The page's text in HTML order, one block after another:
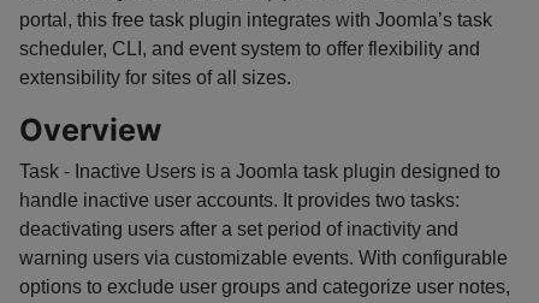
portal, this free task plugin integrates with Joomla’s task
scheduler, CLI, and event system to offer flexibility and
extensibility for sites of all sizes.
Overview
Task - Inactive Users is a Joomla task plugin designed to
handle inactive user accounts. It provides two tasks:
deactivating users after a set period of inactivity and
warning users via customizable events. With configurable
options to exclude user groups and categorize user notes,